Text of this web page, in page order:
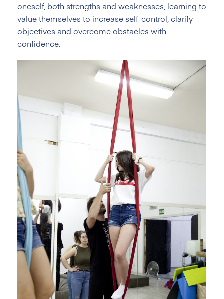
oneself, both strengths and weaknesses, learning to
value themselves to increase self-control, clarify
objectives and overcome obstacles with
confidence.